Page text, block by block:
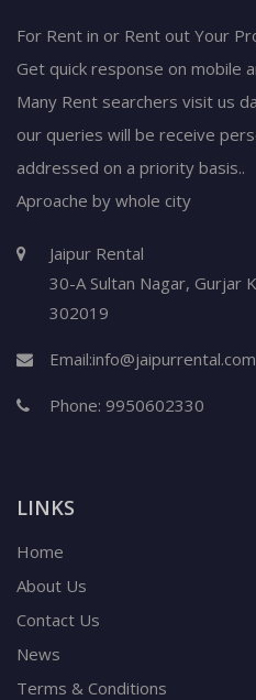
For Rent in or Rent out Your
Get quick response on mobile
Many Rent searchers visit us
our queries will be receive
addressed on a priority basis..
Aproache by whole city
Jaipur Rental
30-A Sultan Nagar, Gurjar
302019
Email:info@jaipurrental.com
Phone: 9950602330
LINKS
Home
About Us
Contact Us
News
Terms & Conditions